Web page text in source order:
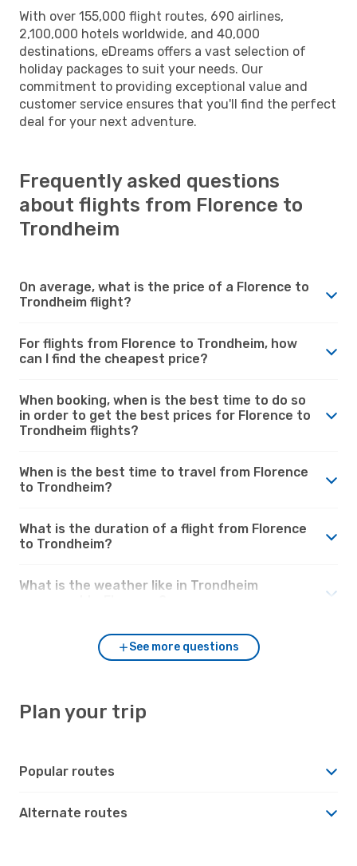
With over 155,000 flight routes, 690 airlines,
2,100,000 hotels worldwide, and 40,000
destinations, eDreams offers a vast selection of
holiday packages to suit your needs. Our
commitment to providing exceptional value and
customer service ensures that you'll find the perfect
deal for your next adventure.
Frequently asked questions
about flights from Florence to
Trondheim
On average, what is the price of a Florence to
Trondheim flight?
For flights from Florence to Trondheim, how
can I find the cheapest price?
When booking, when is the best time to do so
in order to get the best prices for Florence to
Trondheim flights?
When is the best time to travel from Florence
to Trondheim?
What is the duration of a flight from Florence
to Trondheim?
What is the weather like in Trondheim
See more questions
Plan your trip
Popular routes
Alternate routes